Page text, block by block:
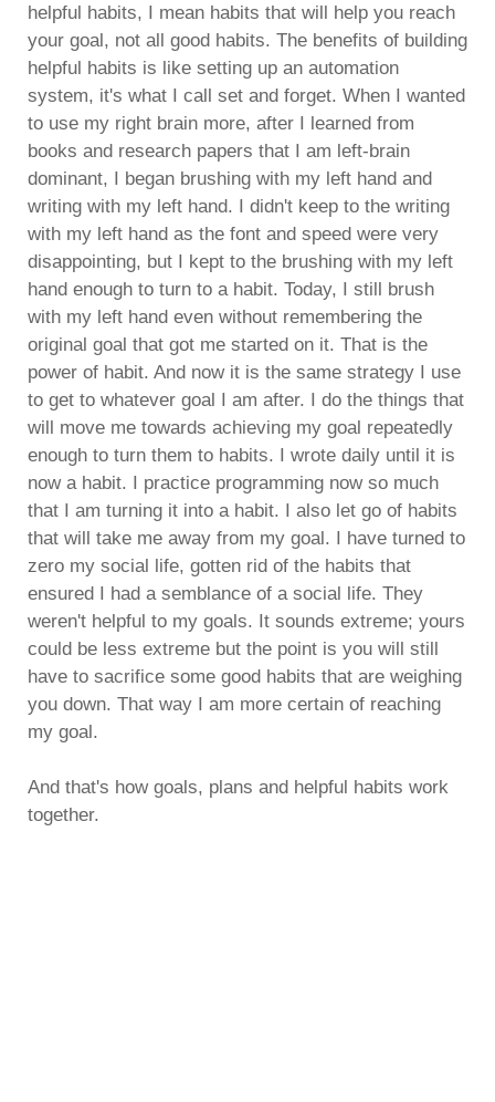
helpful habits, I mean habits that will help you reach
your goal, not all good habits. The benefits of building
helpful habits is like setting up an automation
system, it's what I call set and forget. When I wanted
to use my right brain more, after I learned from
books and research papers that I am left-brain
dominant, I began brushing with my left hand and
writing with my left hand. I didn't keep to the writing
with my left hand as the font and speed were very
disappointing, but I kept to the brushing with my left
hand enough to turn to a habit. Today, I still brush
with my left hand even without remembering the
original goal that got me started on it. That is the
power of habit. And now it is the same strategy I use
to get to whatever goal I am after. I do the things that
will move me towards achieving my goal repeatedly
enough to turn them to habits. I wrote daily until it is
now a habit. I practice programming now so much
that I am turning it into a habit. I also let go of habits
that will take me away from my goal. I have turned to
zero my social life, gotten rid of the habits that
ensured I had a semblance of a social life. They
weren't helpful to my goals. It sounds extreme; yours
could be less extreme but the point is you will still
have to sacrifice some good habits that are weighing
you down. That way I am more certain of reaching
my goal.
And that's how goals, plans and helpful habits work
together.